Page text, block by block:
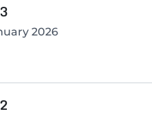
2026